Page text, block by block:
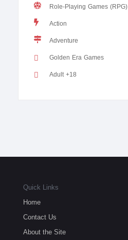
Role-Playing Games (RPG)
Action
Adventure
Golden Era Games
Adult +18
Quick Links
Home
Contact Us
About the Site